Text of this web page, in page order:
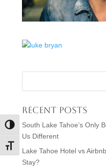
Toggle High Contrast
Toggle Font size
Recent Posts
South Lake Tahoe’s Only
Us Different
Lake Tahoe Hotel vs
Stay?